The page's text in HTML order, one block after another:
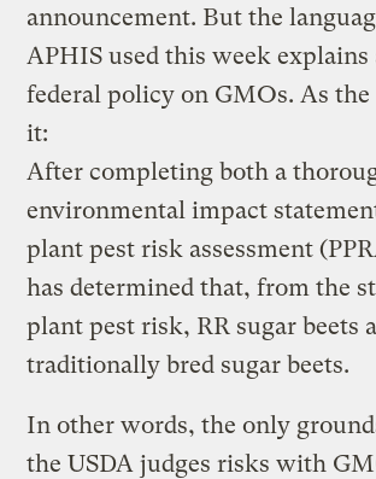
announcement. But the
APHIS used this week explains
federal policy on GMOs. As
it:
After completing both a
environmental impact
plant pest risk assessment
has determined that, from the
plant pest risk, RR sugar beets
traditionally bred sugar beets.
In other words, the only
the USDA judges risks with